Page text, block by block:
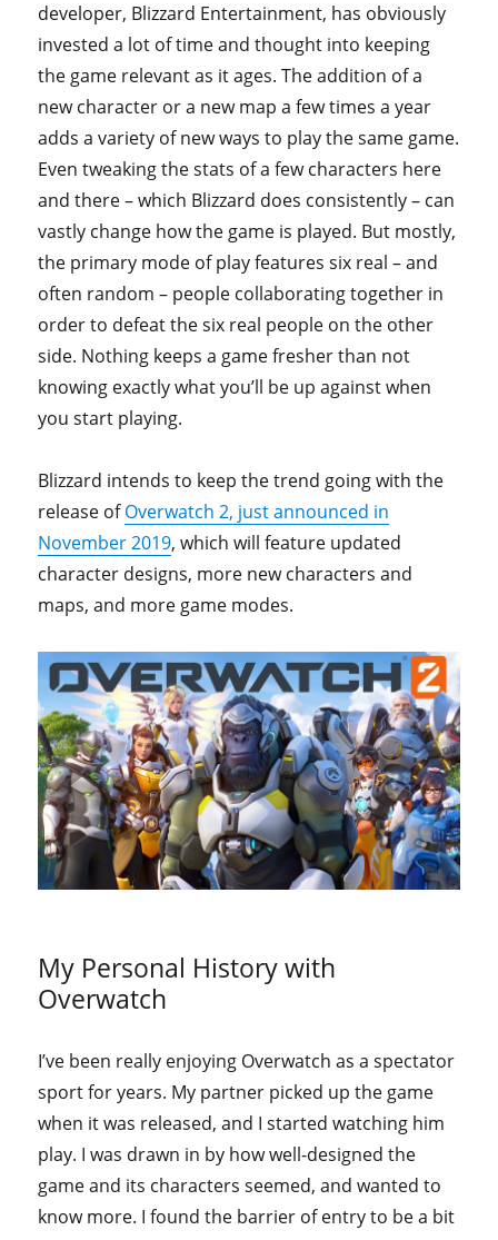
developer, Blizzard Entertainment, has obviously
invested a lot of time and thought into keeping
the game relevant as it ages. The addition of a
new character or a new map a few times a year
adds a variety of new ways to play the same game.
Even tweaking the stats of a few characters here
and there – which Blizzard does consistently – can
vastly change how the game is played. But mostly,
the primary mode of play features six real – and
often random – people collaborating together in
order to defeat the six real people on the other
side. Nothing keeps a game fresher than not
knowing exactly what you’ll be up against when
you start playing.
Blizzard intends to keep the trend going with the
release ofOverwatch 2, just announced in
November 2019, which will feature updated
character designs, more new characters and
maps, and more game modes.
My Personal History with
Overwatch
I’ve been really enjoying Overwatch as a spectator
sport for years. My partner picked up the game
when it was released, and I started watching him
play. I was drawn in by how well-designed the
game and its characters seemed, and wanted to
know more. I found the barrier of entry to be a bit